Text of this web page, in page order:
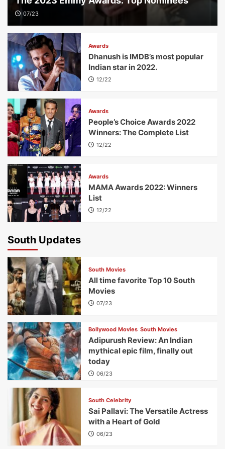
07/23
Awards
Dhanush is IMDB’s most popular
Indian star in 2022.
12/22
Awards
People’s Choice Awards 2022
Winners: The Complete List
12/22
Awards
MAMA Awards 2022: Winners
List
12/22
South Updates
South Movies
All time favorite Top 10 South
Movies
07/23
Bollywood Movies South Movies
Adipurush Review: An Indian
mythical epic film, finally out
today
06/23
South Celebrity
Sai Pallavi: The Versatile Actress
with a Heart of Gold
06/23